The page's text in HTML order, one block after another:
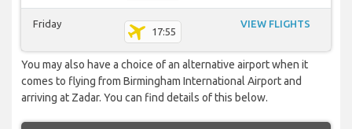
Friday
17:55
VIEW FLIGHTS
You may also have a choice of an alternative airport when it
comes to flying from Birmingham International Airport and
arriving at Zadar. You can find details of this below.